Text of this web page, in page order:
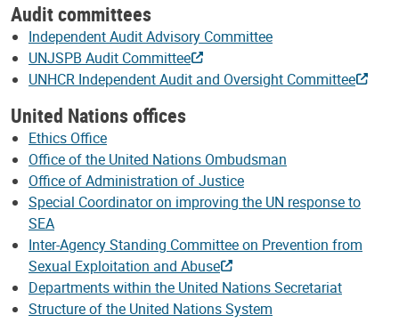
Audit committees
Independent Audit Advisory Committee
UNJSPB Audit Committee
UNHCR Independent Audit and Oversight Committee
United Nations offices
Ethics Office
Office of the United Nations Ombudsman
Office of Administration of Justice
Special Coordinator on improving the UN response to
SEA
Inter-Agency Standing Committee on Prevention from
Sexual Exploitation and Abuse
Departments within the United Nations Secretariat
Structure of the United Nations System